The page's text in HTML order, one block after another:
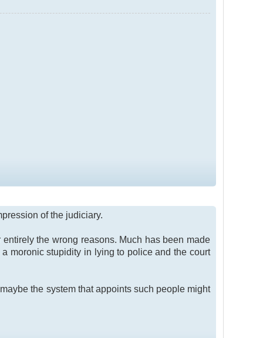
of the judiciary.
the wrong reasons. Much has been made
moronic stupidity in lying to police and the court
the system that appoints such people might